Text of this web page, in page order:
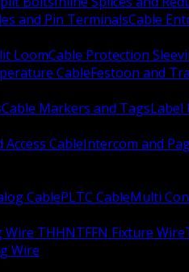
and Pin TerminalsCable
LoomCable Protection
CableFestoon and
Cable Markers and TagsLabel
CableIntercom and
CablePLTC CableMulti
Wire THHNTFFN Fixture Wire
Wire